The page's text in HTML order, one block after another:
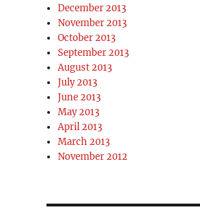
December 2013
November 2013
October 2013
September 2013
August 2013
July 2013
June 2013
May 2013
April 2013
March 2013
November 2012